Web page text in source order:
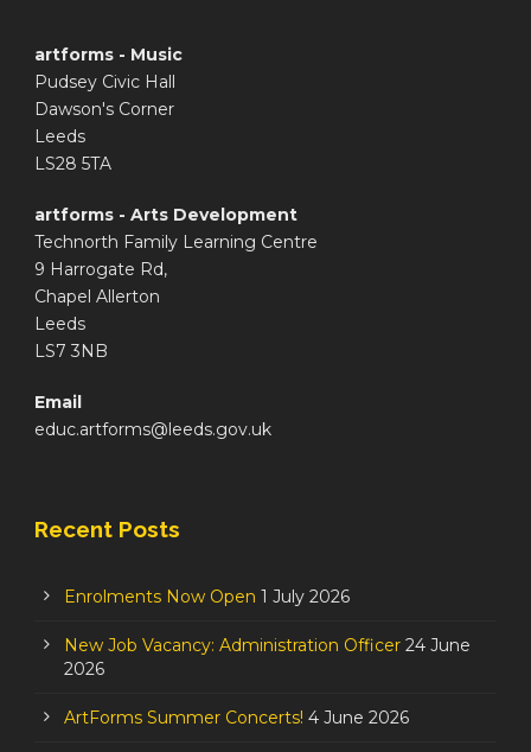
artforms - Music
Pudsey Civic Hall
Dawson's Corner
Leeds
LS28 5TA
artforms - Arts Development
Technorth Family Learning Centre
9 Harrogate Rd,
Chapel Allerton
Leeds
LS7 3NB
Email
educ.artforms@leeds.gov.uk
Recent Posts
Enrolments Now Open 1 July 2026
New Job Vacancy: Administration Officer 24 June
2026
ArtForms Summer Concerts! 4 June 2026